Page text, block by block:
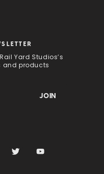
Yard Studios’s
and products